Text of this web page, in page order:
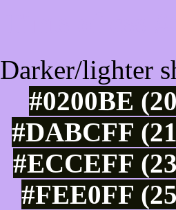
Darker/lighter
#0200BE
#DABCFF
#ECCEFF
#FEE0FF